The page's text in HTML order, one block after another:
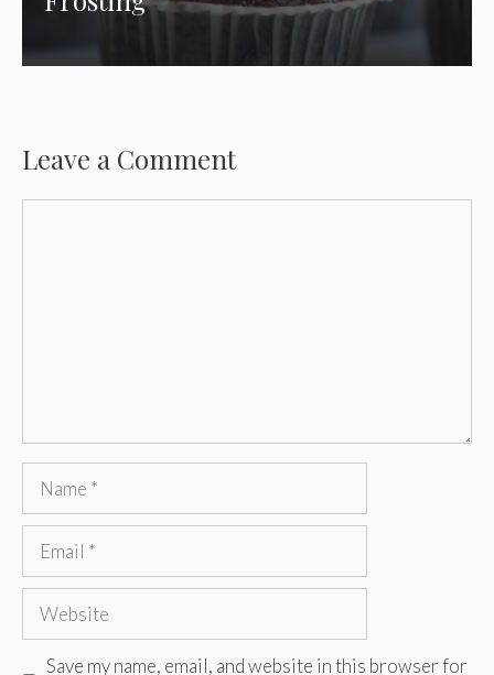
Leave a Comment
Name
Email
Website
Save my name, email, and website in this browser for